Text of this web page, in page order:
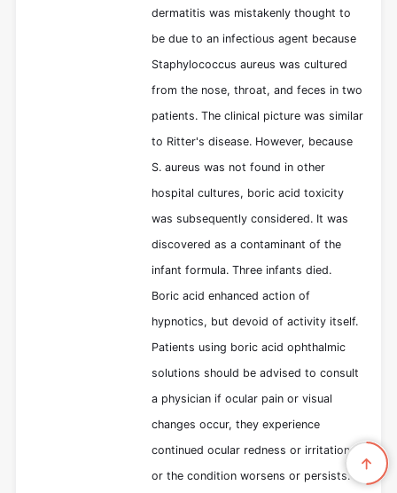
dermatitis was mistakenly thought to
be due to an infectious agent because
Staphylococcus aureus was cultured
from the nose, throat, and feces in two
patients. The clinical picture was similar
to Ritter's disease. However, because
S. aureus was not found in other
hospital cultures, boric acid toxicity
was subsequently considered. It was
discovered as a contaminant of the
infant formula. Three infants died.
Boric acid enhanced action of
hypnotics, but devoid of activity itself.
Patients using boric acid ophthalmic
solutions should be advised to consult
a physician if ocular pain or visual
changes occur, they experience
continued ocular redness or irritation,
or the condition worsens or persists.